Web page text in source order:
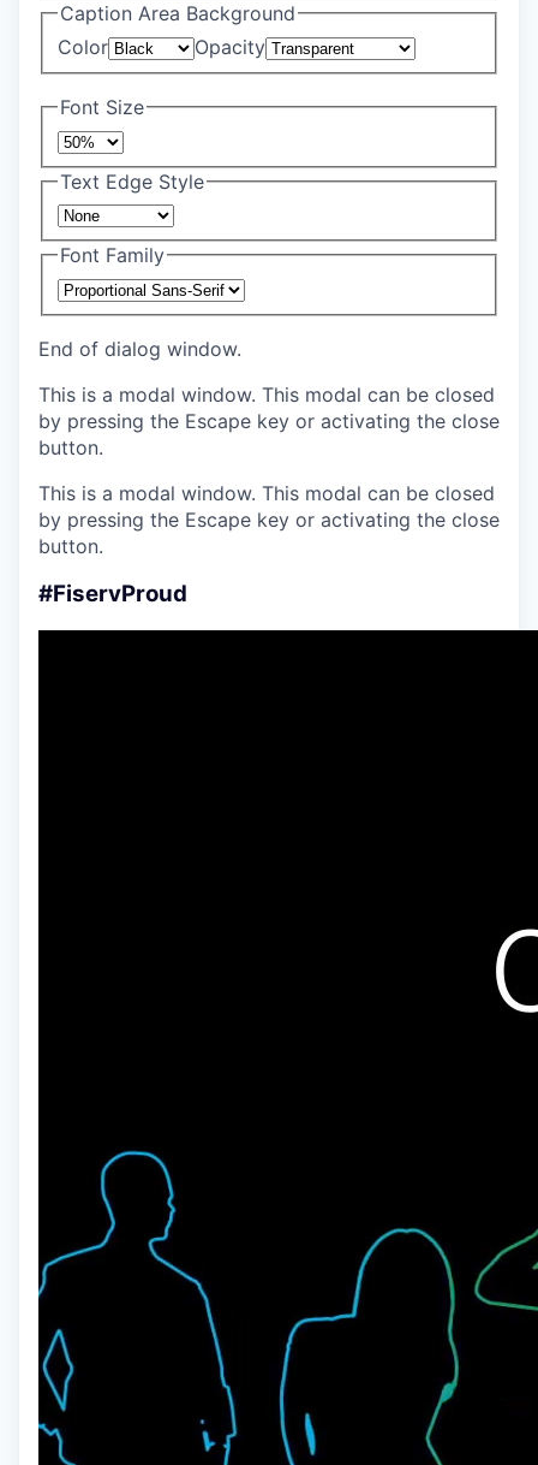
Caption Area Background
Color
Opacity
Font Size
Text Edge Style
Font Family
End of dialog window.
This is a modal window. This modal can be closed
by pressing the Escape key or activating the close
button.
This is a modal window. This modal can be closed
by pressing the Escape key or activating the close
button.
#FiservProud